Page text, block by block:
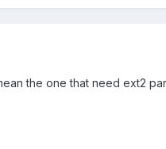
the one that need ext2